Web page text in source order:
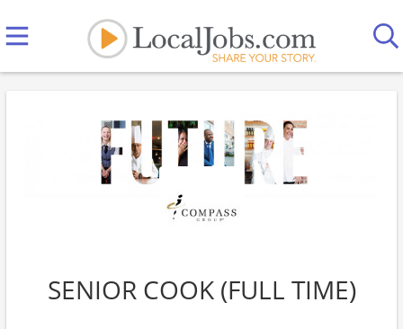
SENIOR COOK (FULL TIME)